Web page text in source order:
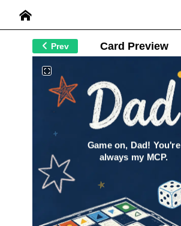
Prev Card Preview
Game on, Dad! You're
always my MCP.